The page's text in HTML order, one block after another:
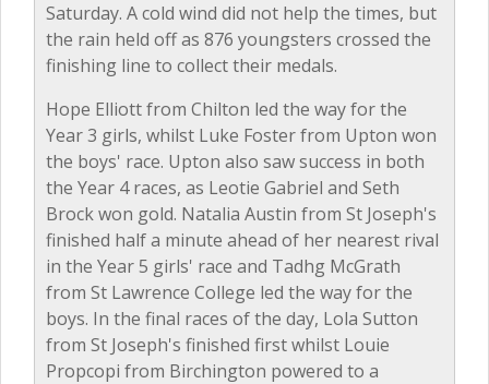
Saturday. A cold wind did not help the times, but
the rain held off as 876 youngsters crossed the
finishing line to collect their medals.
Hope Elliott from Chilton led the way for the
Year 3 girls, whilst Luke Foster from Upton won
the boys' race. Upton also saw success in both
the Year 4 races, as Leotie Gabriel and Seth
Brock won gold. Natalia Austin from St Joseph's
finished half a minute ahead of her nearest rival
in the Year 5 girls' race and Tadhg McGrath
from St Lawrence College led the way for the
boys. In the final races of the day, Lola Sutton
from St Joseph's finished first whilst Louie
Propcopi from Birchington powered to a